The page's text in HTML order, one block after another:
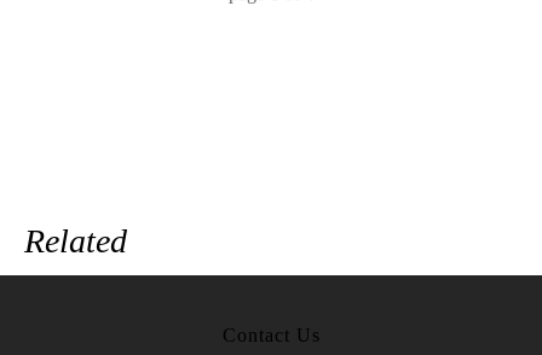
Related
Contact Us